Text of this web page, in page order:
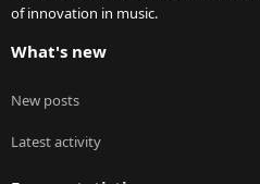
of innovation in music.
What's new
New posts
Latest activity